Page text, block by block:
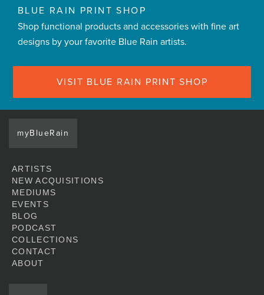
BLUE RAIN PRINT SHOP
Shop functional products and accessories with fine art
designs by your favorite Blue Rain artists.
VISIT BLUE RAIN PRINT SHOP
myBlueRain
ARTISTS
NEW ACQUISITIONS
MEDIUMS
EVENTS
BLOG
PODCAST
COLLECTIONS
CONTACT
ABOUT